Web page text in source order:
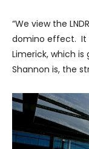
“We view the
domino effect. It
Limerick, which
Shannon is, the